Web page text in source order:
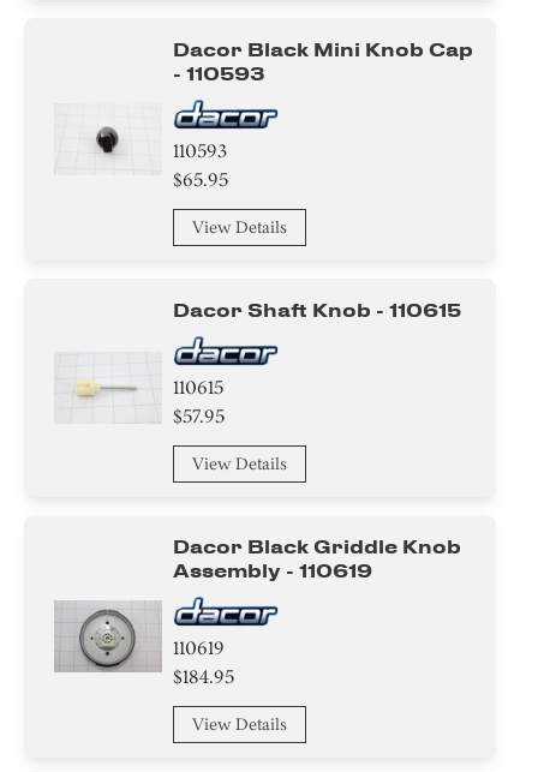
Dacor Black Mini Knob Cap
- 110593
110593
$65.95
View Details
Dacor Shaft Knob - 110615
110615
$57.95
View Details
Dacor Black Griddle Knob
Assembly - 110619
110619
$184.95
View Details